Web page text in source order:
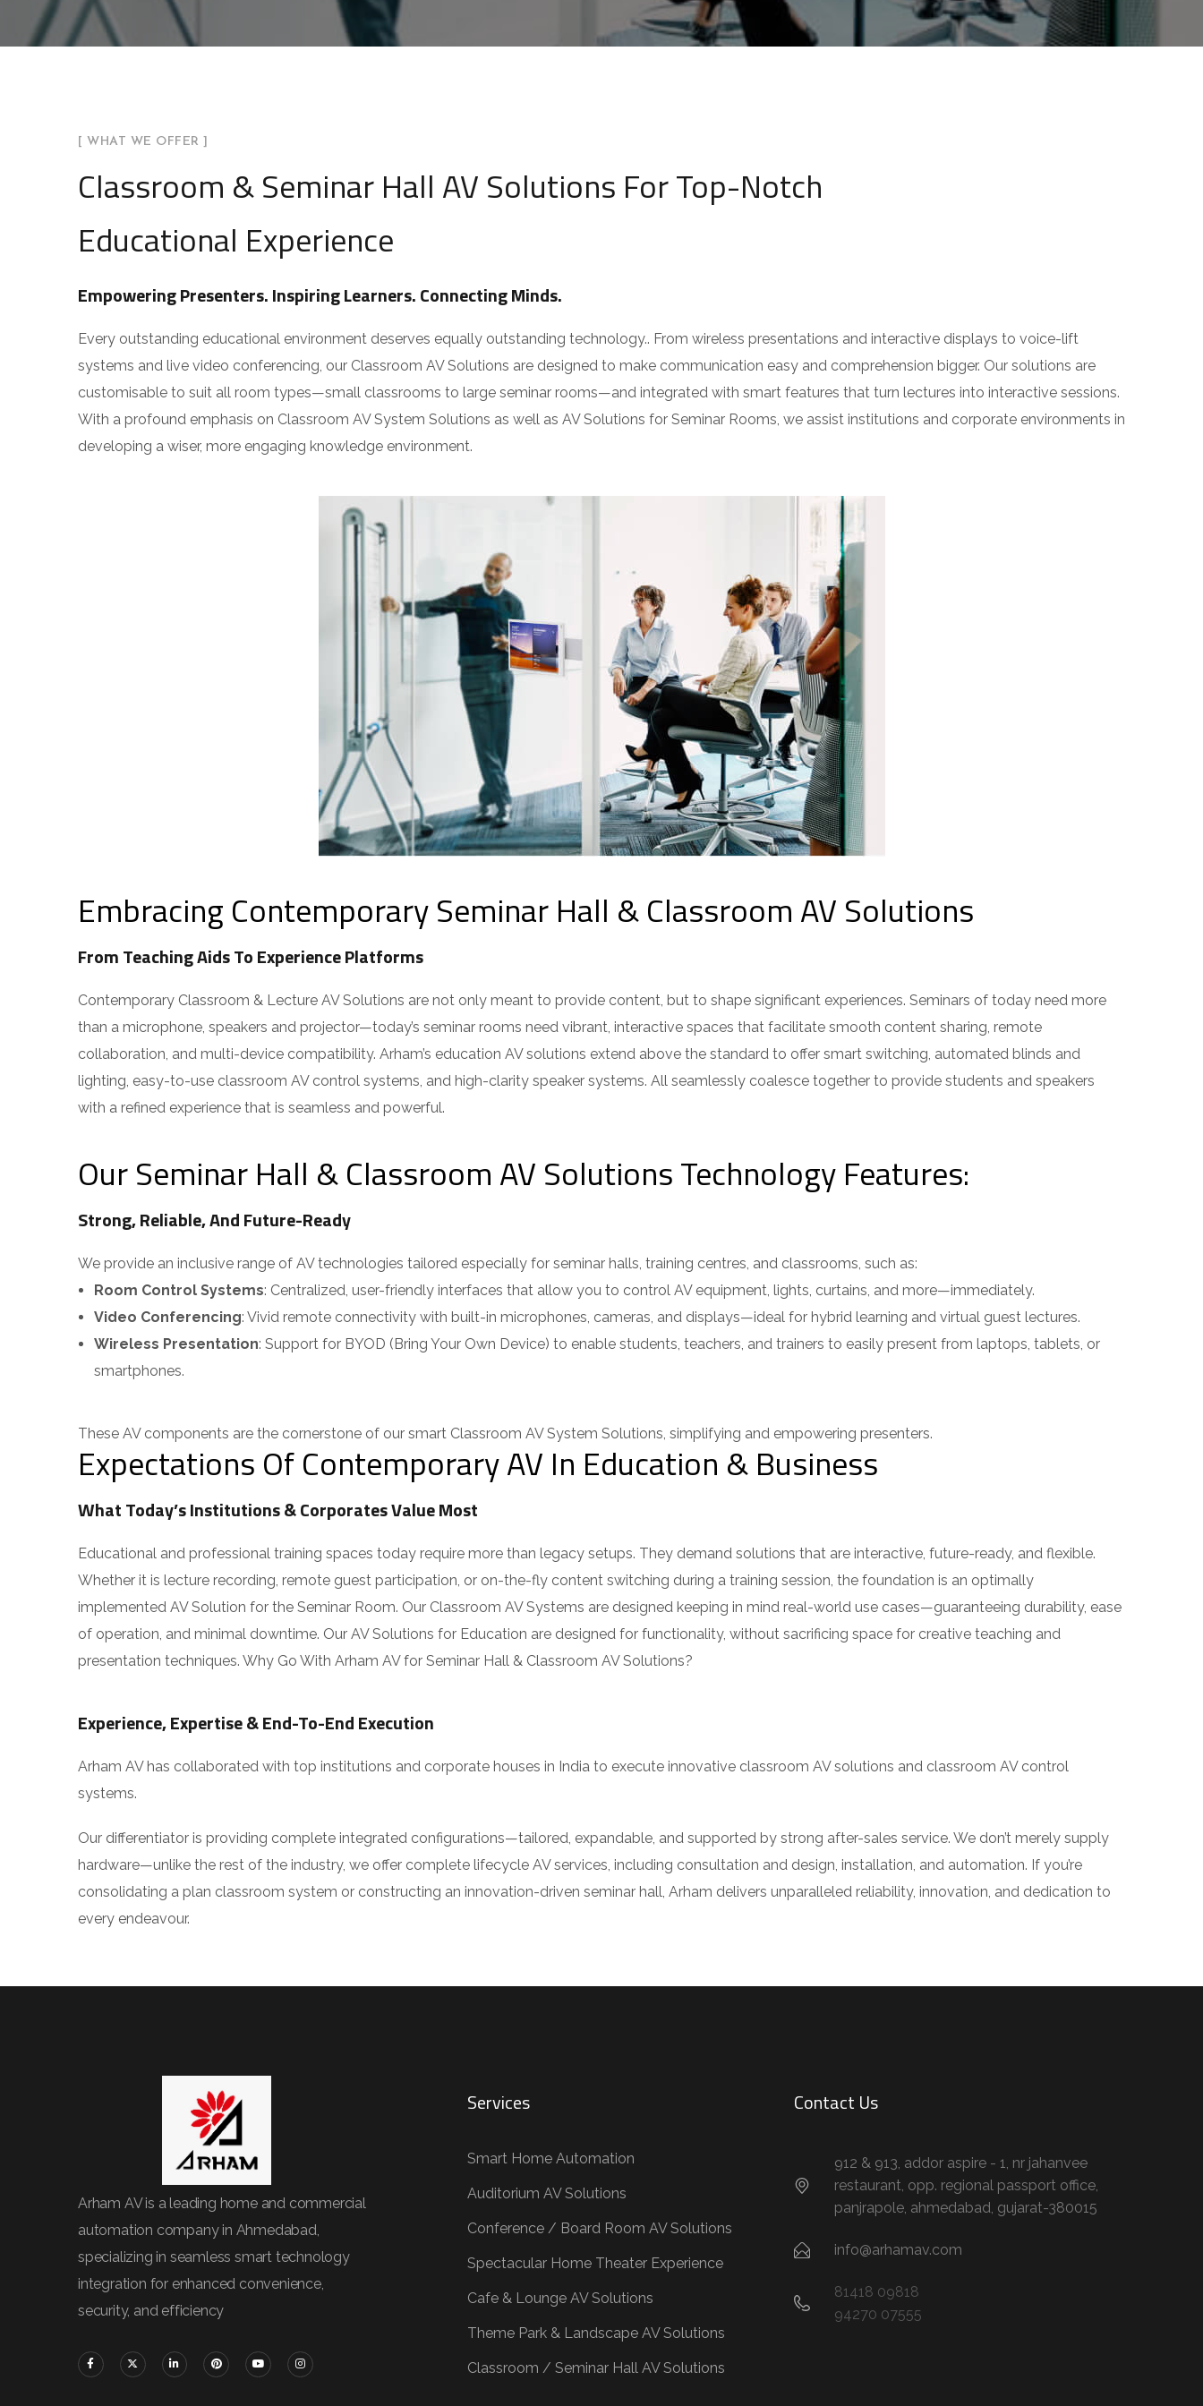
[ WHAT WE OFFER ]
Classroom & Seminar Hall AV Solutions For Top-Notch
Educational Experience
Empowering Presenters. Inspiring Learners. Connecting Minds.
Every outstanding educational environment deserves equally outstanding technology.. From wireless presentations and interactive displays to voice-lift
systems and live video conferencing, our Classroom AV Solutions are designed to make communication easy and comprehension bigger. Our solutions are
customisable to suit all room types—small classrooms to large seminar rooms—and integrated with smart features that turn lectures into interactive sessions.
With a profound emphasis on Classroom AV System Solutions as well as AV Solutions for Seminar Rooms, we assist institutions and corporate environments in
developing a wiser, more engaging knowledge environment.
Embracing Contemporary Seminar Hall & Classroom AV Solutions
From Teaching Aids To Experience Platforms
Contemporary Classroom & Lecture AV Solutions are not only meant to provide content, but to shape significant experiences. Seminars of today need more
than a microphone, speakers and projector—today’s seminar rooms need vibrant, interactive spaces that facilitate smooth content sharing, remote
collaboration, and multi-device compatibility. Arham’s education AV solutions extend above the standard to offer smart switching, automated blinds and
lighting, easy-to-use classroom AV control systems, and high-clarity speaker systems. All seamlessly coalesce together to provide students and speakers
with a refined experience that is seamless and powerful.
Our Seminar Hall & Classroom AV Solutions Technology Features:
Strong, Reliable, And Future-Ready
We provide an inclusive range of AV technologies tailored especially for seminar halls, training centres, and classrooms, such as:
Room Control Systems: Centralized, user-friendly interfaces that allow you to control AV equipment, lights, curtains, and more—immediately.
Video Conferencing: Vivid remote connectivity with built-in microphones, cameras, and displays—ideal for hybrid learning and virtual guest lectures.
Wireless Presentation: Support for BYOD (Bring Your Own Device) to enable students, teachers, and trainers to easily present from laptops, tablets, or
smartphones.
These AV components are the cornerstone of our smart Classroom AV System Solutions, simplifying and empowering presenters.
Expectations Of Contemporary AV In Education & Business
What Today’s Institutions & Corporates Value Most
Educational and professional training spaces today require more than legacy setups. They demand solutions that are interactive, future-ready, and flexible.
Whether it is lecture recording, remote guest participation, or on-the-fly content switching during a training session, the foundation is an optimally
implemented AV Solution for the Seminar Room. Our Classroom AV Systems are designed keeping in mind real-world use cases—guaranteeing durability, ease
of operation, and minimal downtime. Our AV Solutions for Education are designed for functionality, without sacrificing space for creative teaching and
presentation techniques. Why Go With Arham AV for Seminar Hall & Classroom AV Solutions?
Experience, Expertise & End-To-End Execution
Arham AV has collaborated with top institutions and corporate houses in India to execute innovative classroom AV solutions and classroom AV control
systems.
Our differentiator is providing complete integrated configurations—tailored, expandable, and supported by strong after-sales service. We don’t merely supply
hardware—unlike the rest of the industry, we offer complete lifecycle AV services, including consultation and design, installation, and automation. If you’re
consolidating a plan classroom system or constructing an innovation-driven seminar hall, Arham delivers unparalleled reliability, innovation, and dedication to
every endeavour.
Arham AV is a leading home and commercial
automation company in Ahmedabad,
specializing in seamless smart technology
integration for enhanced convenience,
security, and efficiency
Services
Smart Home Automation
Auditorium AV Solutions
Conference / Board Room AV Solutions
Spectacular Home Theater Experience
Cafe & Lounge AV Solutions
Theme Park & Landscape AV Solutions
Classroom / Seminar Hall AV Solutions
Contact Us
912 & 913, addor aspire - 1, nr jahanvee
restaurant, opp. regional passport office,
panjrapole, ahmedabad, gujarat-380015
info@arhamav.com
81418 09818
94270 07555
You can also reach us via
Email:info@arhamav.com
c
Choose Service You Want